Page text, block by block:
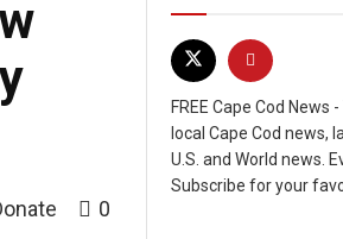
0
FREE Cape Cod News
local Cape Cod news,
U.S. and World news.
Subscribe for your